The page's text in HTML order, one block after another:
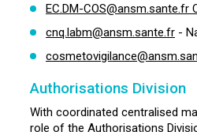
EC.DM-COS@ansm.sante.fr
cnq.labm@ansm.sante.fr -
Authorisations Division
With coordinated centralised
role of the Authorisations